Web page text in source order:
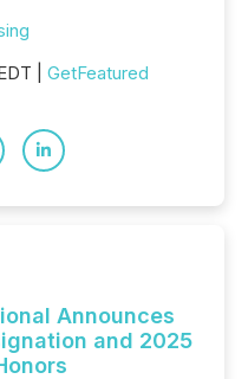
| GetFeatured
Announces
and 2025